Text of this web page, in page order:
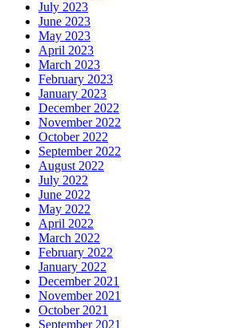
July 2023
June 2023
May 2023
April 2023
March 2023
February 2023
January 2023
December 2022
November 2022
October 2022
September 2022
August 2022
July 2022
June 2022
May 2022
April 2022
March 2022
February 2022
January 2022
December 2021
November 2021
October 2021
September 2021